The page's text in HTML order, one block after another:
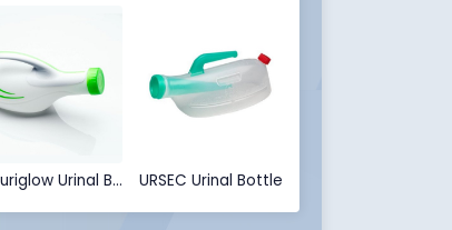
Nocturiglow Urinal Bottle URSEC Urinal Bottle